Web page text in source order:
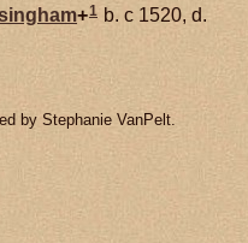
+1 b. c 1520, d.
by Stephanie VanPelt.